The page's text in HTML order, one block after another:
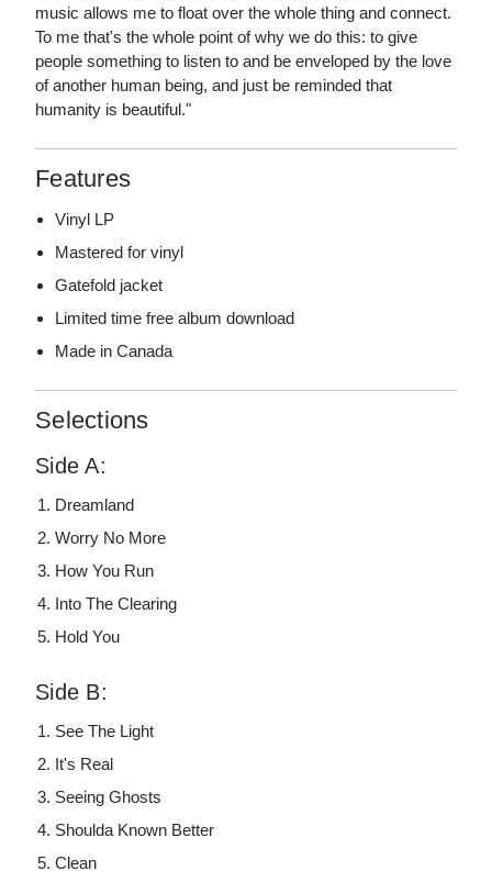
music allows me to float over the whole thing and connect.
To me that's the whole point of why we do this: to give
people something to listen to and be enveloped by the love
of another human being, and just be reminded that
humanity is beautiful."
Features
Vinyl LP
Mastered for vinyl
Gatefold jacket
Limited time free album download
Made in Canada
Selections
Side A:
Dreamland
Worry No More
How You Run
Into The Clearing
Hold You
Side B:
See The Light
It's Real
Seeing Ghosts
Shoulda Known Better
Clean